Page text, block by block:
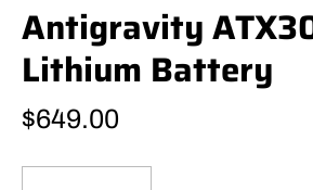
Antigravity
Lithium Battery
$649.00